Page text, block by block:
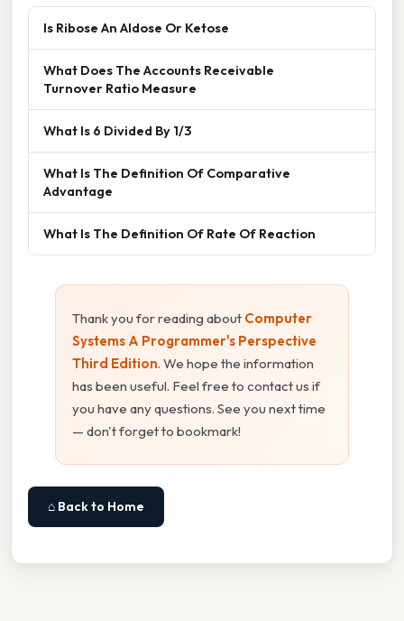
Is Ribose An Aldose Or Ketose
What Does The Accounts Receivable
Turnover Ratio Measure
What Is 6 Divided By 1/3
What Is The Definition Of Comparative
Advantage
What Is The Definition Of Rate Of Reaction
Thank you for reading about Computer
Systems A Programmer's Perspective
Third Edition. We hope the information
has been useful. Feel free to contact us if
you have any questions. See you next time
— don't forget to bookmark!
⌂ Back to Home